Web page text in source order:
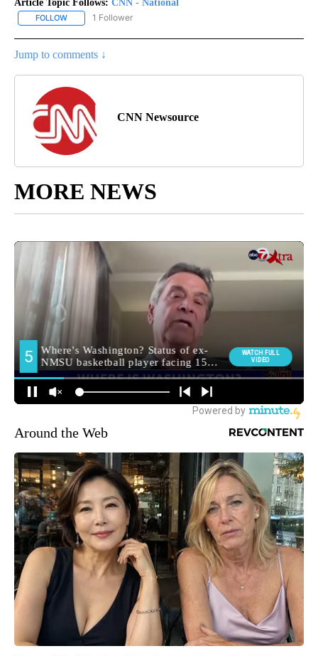
Article Topic Follows: CNN - National
FOLLOW FOLLOW "CNN - NATIONAL" TO RECEIVE NOTIFICATIONS ABOUT
1 Follower
Jump to comments ↓
CNN Newsource
MORE NEWS
Around the Web